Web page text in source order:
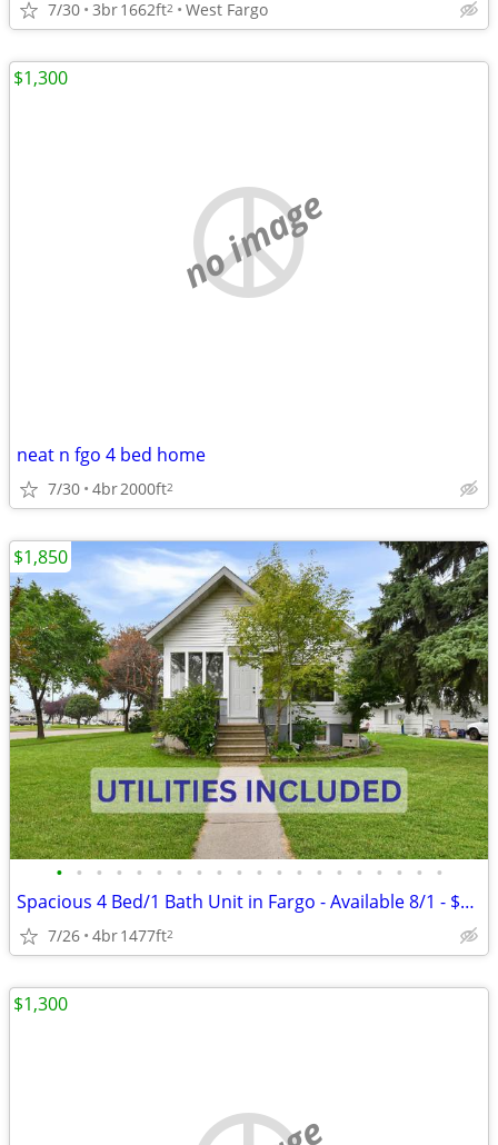
7/30 3br1662ft2 West Fargo
no image
neat n fgo 4 bed home
7/30 4br2000ft2
$1,300
• • • • • • • • • • • • • • • • • • • •
Spacious 4 Bed/1 Bath Unit in Fargo - Available 8/1 - $1950/mo
7/26 4br1477ft2
$1,850
$1,300